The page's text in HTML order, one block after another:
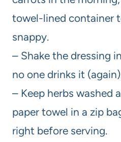
towel-lined container
snappy.
– Shake the dressing
no one drinks it
– Keep herbs washed
paper towel in a zip
right before serving.